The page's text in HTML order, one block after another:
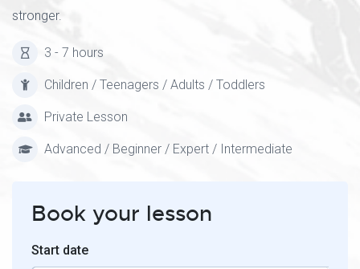
stronger.
3 - 7 hours
Children / Teenagers / Adults / Toddlers
Private Lesson
Advanced / Beginner / Expert / Intermediate
Book your lesson
Start date